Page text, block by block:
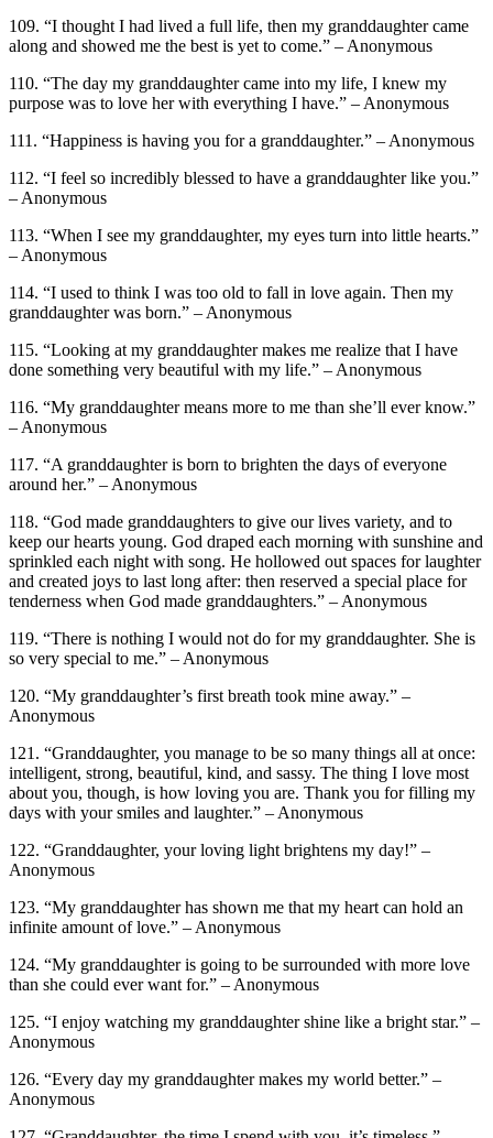
109. “I thought I had lived a full life, then my granddaughter came
along and showed me the best is yet to come.” – Anonymous
110. “The day my granddaughter came into my life, I knew my
purpose was to love her with everything I have.” – Anonymous
111. “Happiness is having you for a granddaughter.” – Anonymous
112. “I feel so incredibly blessed to have a granddaughter like you.”
– Anonymous
113. “When I see my granddaughter, my eyes turn into little hearts.”
– Anonymous
114. “I used to think I was too old to fall in love again. Then my
granddaughter was born.” – Anonymous
115. “Looking at my granddaughter makes me realize that I have
done something very beautiful with my life.” – Anonymous
116. “My granddaughter means more to me than she’ll ever know.”
– Anonymous
117. “A granddaughter is born to brighten the days of everyone
around her.” – Anonymous
118. “God made granddaughters to give our lives variety, and to
keep our hearts young. God draped each morning with sunshine and
sprinkled each night with song. He hollowed out spaces for laughter
and created joys to last long after: then reserved a special place for
tenderness when God made granddaughters.” – Anonymous
119. “There is nothing I would not do for my granddaughter. She is
so very special to me.” – Anonymous
120. “My granddaughter’s first breath took mine away.” –
Anonymous
121. “Granddaughter, you manage to be so many things all at once:
intelligent, strong, beautiful, kind, and sassy. The thing I love most
about you, though, is how loving you are. Thank you for filling my
days with your smiles and laughter.” – Anonymous
122. “Granddaughter, your loving light brightens my day!” –
Anonymous
123. “My granddaughter has shown me that my heart can hold an
infinite amount of love.” – Anonymous
124. “My granddaughter is going to be surrounded with more love
than she could ever want for.” – Anonymous
125. “I enjoy watching my granddaughter shine like a bright star.” –
Anonymous
126. “Every day my granddaughter makes my world better.” –
Anonymous